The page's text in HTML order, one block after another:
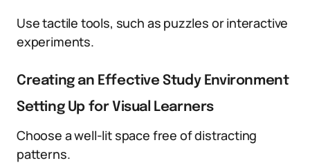
Use tactile tools, such as puzzles or interactive
experiments.
Creating an Effective Study Environment
Setting Up for Visual Learners
Choose a well-lit space free of distracting
patterns.